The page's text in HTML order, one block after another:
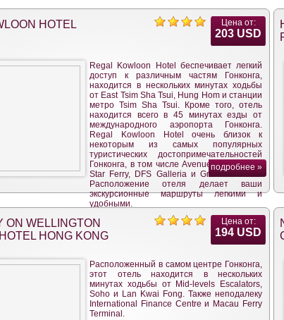
HOTEL Цена от:
203 USD
Regal Kowloon Hotel беспечивает легкий
доступ к различным частям Гонконга,
находится в нескольких минутах ходьбы
от East Tsim Sha Tsui, Hung Hom и станции
метро Tsim Sha Tsui. Кроме того, отель
находится всего в 45 минутах езды от
международного аэропорта Гонконга.
Regal Kowloon Hotel очень близок к
некоторым из самых популярных
туристических достопримечательностей
Гонконга, в том числе Avenue of Stars, the
Star Ferry, DFS Galleria и Granville Road.
Расположение отеля делает ваши
экскурсионные маршруты легкими и
удобными.
подробнее »
ON WELLINGTON
HONG KONG
Цена от:
194 USD
Расположенный в самом центре Гонконга,
этот отель находится в нескольких
минутах ходьбы от Mid-levels Escalators,
Soho и Lan Kwai Fong. Также неподалеку
International Finance Centre и Macau Ferry
Terminal.